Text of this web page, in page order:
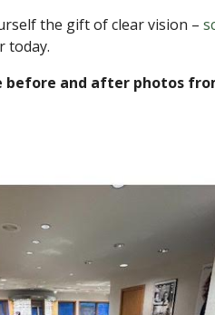
the gift of clear vision –
today.
before and after photos